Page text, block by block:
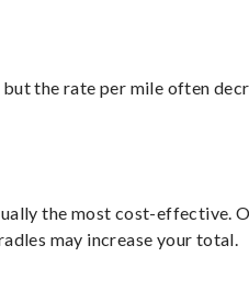
the rate per mile often
the most cost-effective.
may increase your total.